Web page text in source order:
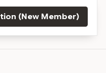
(New Member)